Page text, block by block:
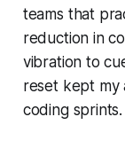
teams that
reduction in
vibration to
reset kept my
coding sprints.